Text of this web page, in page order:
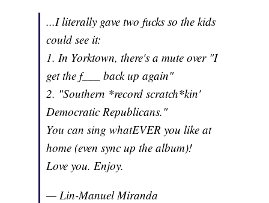
...I literally gave two fucks so the kids
could see it:
1. In Yorktown, there's a mute over "I
get the f___ back up again"
2. "Southern *record scratch*kin'
Democratic Republicans."
You can sing whatEVER you like at
home (even sync up the album)!
Love you. Enjoy.
— Lin-Manuel Miranda